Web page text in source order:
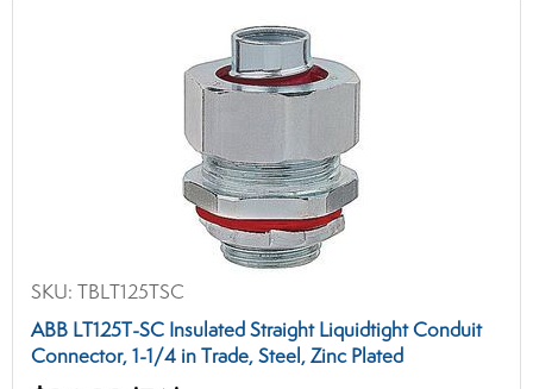
SKU: TBLT125TSC
ABB LT125T-SC Insulated Straight Liquidtight Conduit
Connector, 1-1/4 in Trade, Steel, Zinc Plated